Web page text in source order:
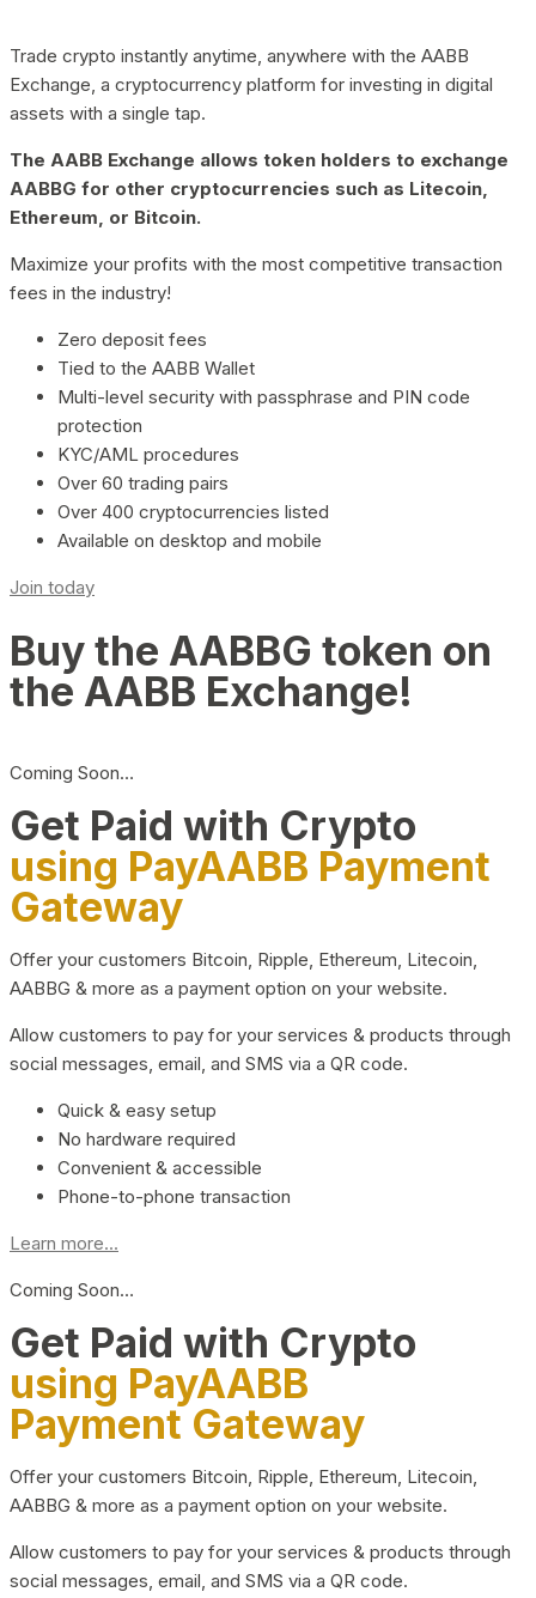
Trade crypto instantly anytime, anywhere with the AABB
Exchange, a cryptocurrency platform for investing in digital
assets with a single tap.
The AABB Exchange allows token holders to exchange
AABBG for other cryptocurrencies such as Litecoin,
Ethereum, or Bitcoin.
Maximize your profits with the most competitive transaction
fees in the industry!
Zero deposit fees
Tied to the AABB Wallet
Multi-level security with passphrase and PIN code
protection
KYC/AML procedures
Over 60 trading pairs
Over 400 cryptocurrencies listed
Available on desktop and mobile
Join today
Buy the AABBG token on
the AABB Exchange!
Coming Soon…
Get Paid with Crypto
using PayAABB Payment
Gateway
Offer your customers Bitcoin, Ripple, Ethereum, Litecoin,
AABBG & more as a payment option on your website.
Allow customers to pay for your services & products through
social messages, email, and SMS via a QR code.
Quick & easy setup
No hardware required
Convenient & accessible
Phone-to-phone transaction
Learn more...
Coming Soon…
Get Paid with Crypto
using PayAABB
Payment Gateway
Offer your customers Bitcoin, Ripple, Ethereum, Litecoin,
AABBG & more as a payment option on your website.
Allow customers to pay for your services & products through
social messages, email, and SMS via a QR code.